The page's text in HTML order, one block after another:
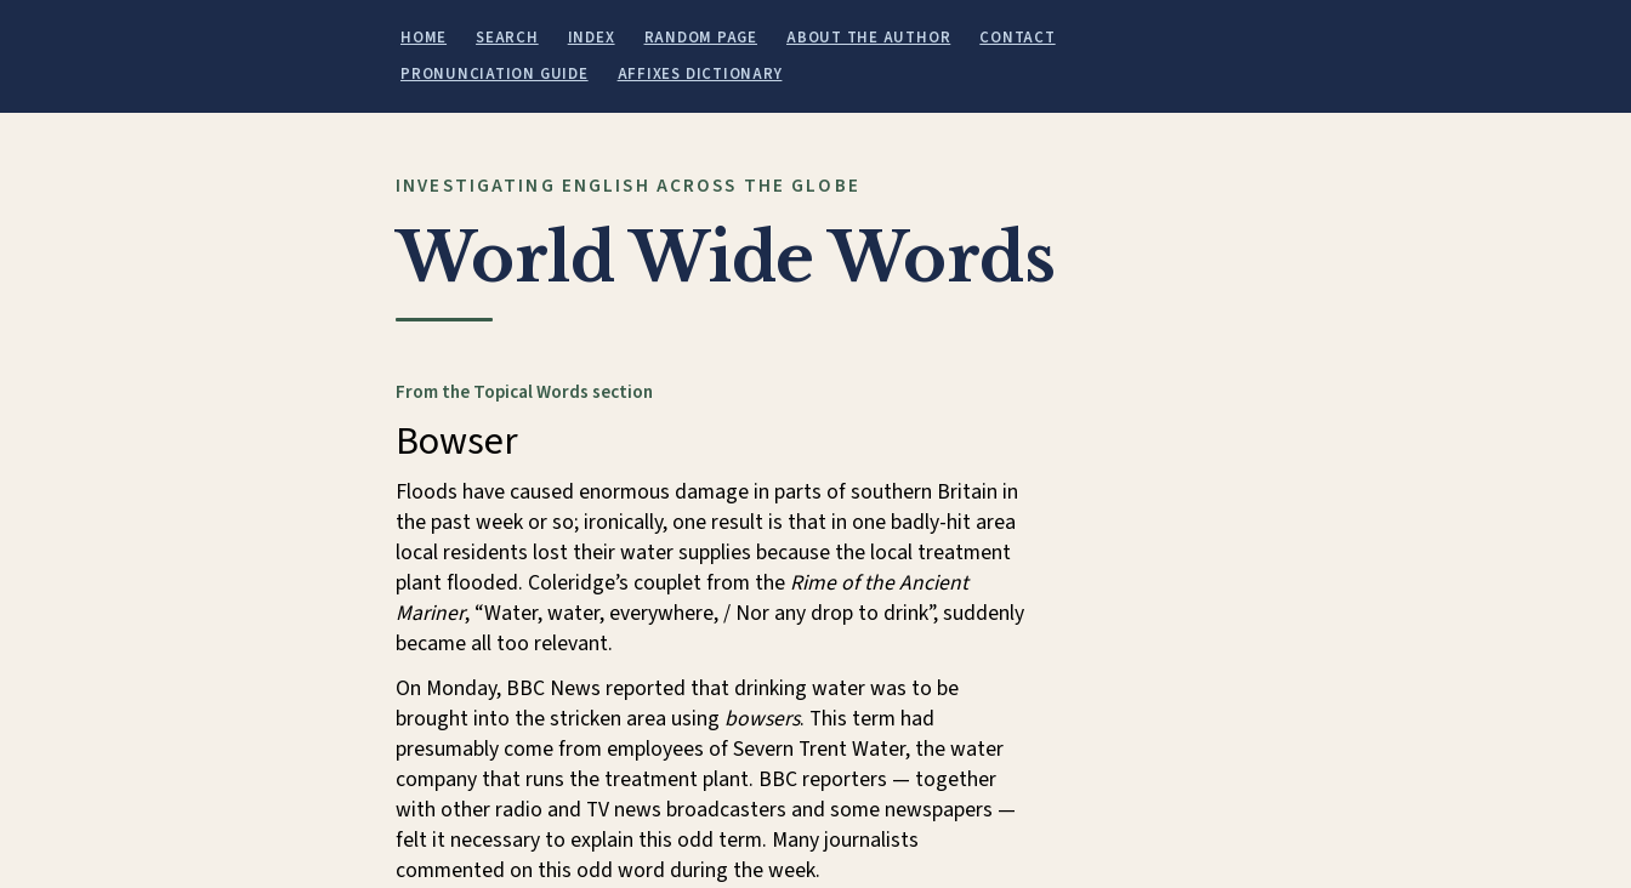
HOME SEARCH INDEX RANDOM PAGE ABOUT THE AUTHOR
CONTACT
PRONUNCIATION GUIDE
AFFIXES DICTIONARY
INVESTIGATING ENGLISH ACROSS THE GLOBE
World Wide Words
From the Topical Words section
Bowser
Floods have caused enormous damage in parts of southern Britain in
the past week or so; ironically, one result is that in one badly-hit area
local residents lost their water supplies because the local treatment
plant flooded. Coleridge’s couplet from the Rime of the Ancient
Mariner, “Water, water, everywhere, / Nor any drop to drink”, suddenly
became all too relevant.
On Monday, BBC News reported that drinking water was to be
brought into the stricken area using bowsers. This term had
presumably come from employees of Severn Trent Water, the water
company that runs the treatment plant. BBC reporters — together
with other radio and TV news broadcasters and some newspapers —
felt it necessary to explain this odd term. Many journalists
commented on this odd word during the week.